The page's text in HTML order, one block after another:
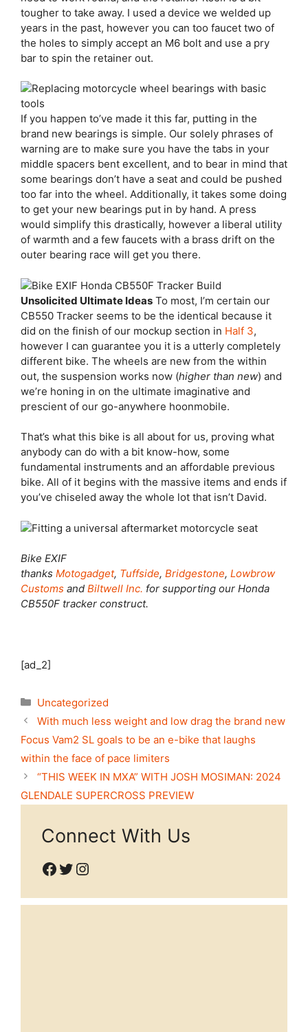
tougher to take away. I used a device we welded up
years in the past, however you can too faucet two of
the holes to simply accept an M6 bolt and use a pry
bar to spin the retainer out.
If you happen to’ve made it this far, putting in the
brand new bearings is simple. Our solely phrases of
warning are to make sure you have the tabs in your
middle spacers bent excellent, and to bear in mind that
some bearings don’t have a seat and could be pushed
too far into the wheel. Additionally, it takes some doing
to get your new bearings put in by hand. A press
would simplify this drastically, however a liberal utility
of warmth and a few faucets with a brass drift on the
outer bearing race will get you there.
Unsolicited Ultimate Ideas To most, I’m certain our
CB550 Tracker seems to be the identical because it
did on the finish of our mockup section in Half 3,
however I can guarantee you it is a utterly completely
different bike. The wheels are new from the within
out, the suspension works now (higher than new) and
we’re honing in on the ultimate imaginative and
prescient of our go-anywhere hoonmobile.
That’s what this bike is all about for us, proving what
anybody can do with a bit know-how, some
fundamental instruments and an affordable previous
bike. All of it begins with the massive items and ends if
you’ve chiseled away the whole lot that isn’t David.
Bike EXIF
thanks Motogadget, Tuffside, Bridgestone, Lowbrow
Customs and Biltwell Inc. for supporting our Honda
CB550F tracker construct.
[ad_2]
Categories
Uncategorized
With much less weight and low drag the brand new
Focus Vam2 SL goals to be an e-bike that laughs
within the face of pace limiters
“THIS WEEK IN MXA” WITH JOSH MOSIMAN: 2024
GLENDALE SUPERCROSS PREVIEW
Connect With Us
Facebook
Twitter
Instagram